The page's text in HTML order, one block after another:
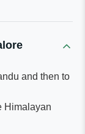
and then to
Himalayan